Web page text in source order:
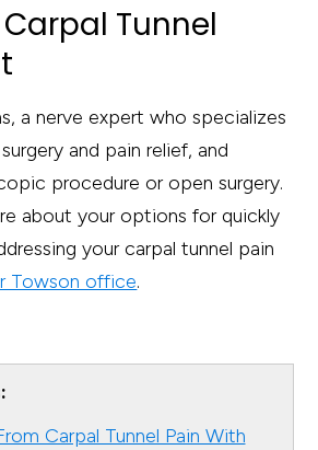
Tunnel
a nerve expert who specializes
and pain relief, and
procedure or open surgery.
about your options for quickly
your carpal tunnel pain
Towson office.
Carpal Tunnel Pain With